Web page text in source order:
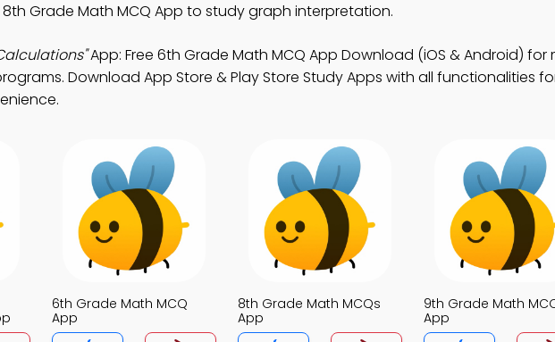
Grade Math MCQ App to study graph interpretation.
App: Free 6th Grade Math MCQ App Download (iOS & Android) for
Download App Store & Play Store Study Apps with all functionalities
6th Grade Math MCQ
App
8th Grade Math MCQs
App
9th Grade Math
App